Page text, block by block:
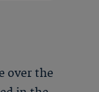
over the